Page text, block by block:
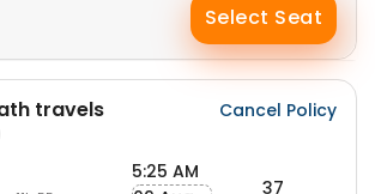
Select Seat
travels Cancel Policy
5:25 AM
37